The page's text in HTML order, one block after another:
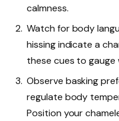
calmness.
Watch for body
hissing indicate a
these cues to gauge
Observe basking
regulate body
Position your